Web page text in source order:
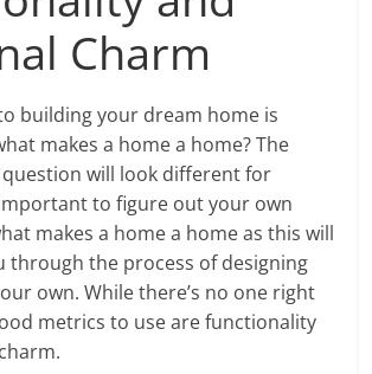
Charm
building your dream home is
makes a home a home? The
will look different for
important to figure out your own
makes a home a home as this will
through the process of designing
own. While there’s no one right
metrics to use are functionality